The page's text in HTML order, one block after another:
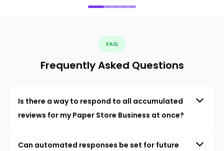
FAQ
Frequently Asked Questions
Is there a way to respond to all accumulated
reviews for my Paper Store Business at once?
Can automated responses be set for future